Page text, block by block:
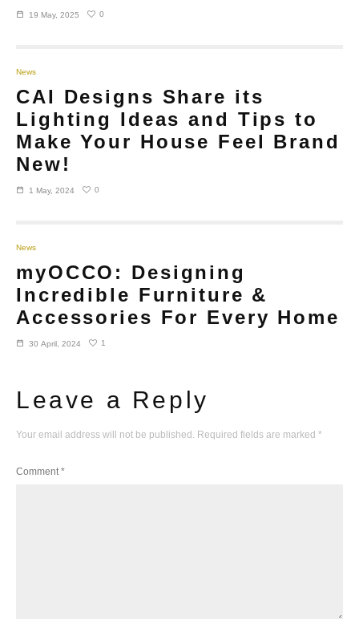
19 May, 2025 0
News
CAI Designs Share its
Lighting Ideas and Tips to
Make Your House Feel Brand
New!
1 May, 2024 0
News
myOCCO: Designing
Incredible Furniture &
Accessories For Every Home
30 April, 2024 1
Leave a Reply
Your email address will not be published. Required fields are marked *
Comment *